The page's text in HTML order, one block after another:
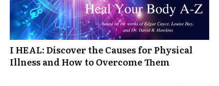
I HEAL: Discover the Causes for Physical
Illness and How to Overcome Them